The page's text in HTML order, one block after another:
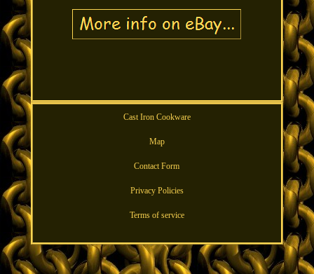
Cast Iron Cookware
Map
Contact Form
Privacy Policies
Terms of service